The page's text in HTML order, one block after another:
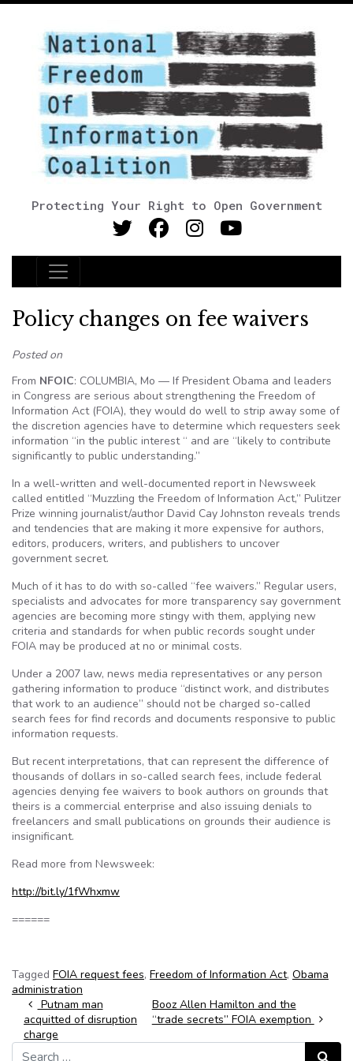
Protecting Your Right to Open Government
Main Navigation
Policy changes on fee waivers
Posted on
From NFOIC: COLUMBIA, Mo — If President Obama and leaders
in Congress are serious about strengthening the Freedom of
Information Act (FOIA), they would do well to strip away some of
the discretion agencies have to determine which requesters seek
information “in the public interest “ and are “likely to contribute
significantly to public understanding.”
In a well-written and well-documented report in Newsweek
called entitled “Muzzling the Freedom of Information Act,” Pulitzer
Prize winning journalist/author David Cay Johnston reveals trends
and tendencies that are making it more expensive for authors,
editors, producers, writers, and publishers to uncover
government secret.
Much of it has to do with so-called “fee waivers.” Regular users,
specialists and advocates for more transparency say government
agencies are becoming more stingy with them, applying new
criteria and standards for when public records sought under
FOIA may be produced at no or minimal costs.
Under a 2007 law, news media representatives or any person
gathering information to produce “distinct work, and distributes
that work to an audience” should not be charged so-called
search fees for find records and documents responsive to public
information requests.
But recent interpretations, that can represent the difference of
thousands of dollars in so-called search fees, include federal
agencies denying fee waivers to book authors on grounds that
theirs is a commercial enterprise and also issuing denials to
freelancers and small publications on grounds their audience is
insignificant.
Read more from Newsweek:
http://bit.ly/1fWhxmw
======
Tagged FOIA request fees, Freedom of Information Act, Obama
administration
Post navigation
Putnam man
acquitted of disruption
charge
Booz Allen Hamilton and the
“trade secrets” FOIA exemption
Search for:
Search